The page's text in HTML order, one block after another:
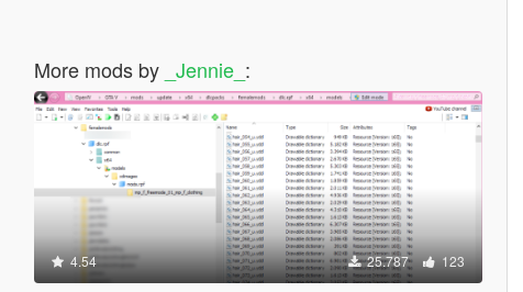
More mods by _Jennie_ :
4.54 25.787 123